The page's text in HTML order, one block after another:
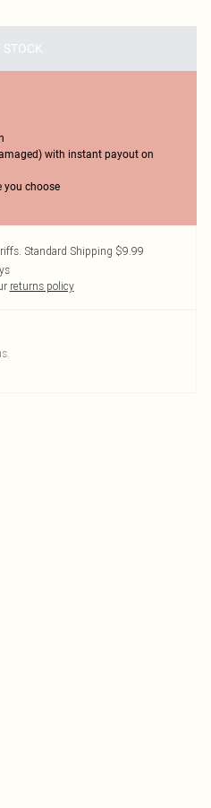
STOCK
with instant payout on
you choose
Standard Shipping $9.99
returns policy